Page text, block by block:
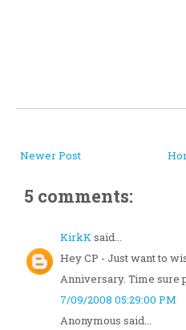
Newer Post
5 comments:
KirkKsaid...
Hey CP - Just want to
Anniversary. Time sure
7/09/2008 05:29:00 PM
Anonymous said...